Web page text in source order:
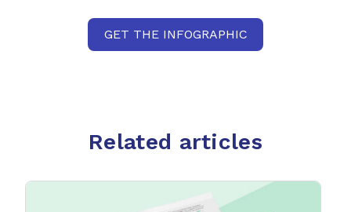
GET THE INFOGRAPHIC
Related articles